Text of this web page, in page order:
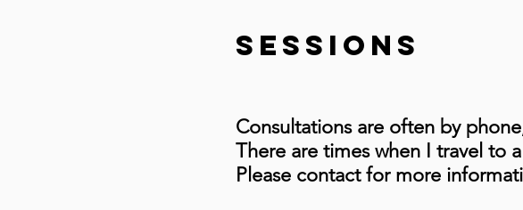
sessions
Consultations are often by
There are times when I travel to
Please contact for more